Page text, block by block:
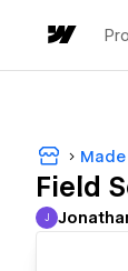
Field
Jonathan Smith
J